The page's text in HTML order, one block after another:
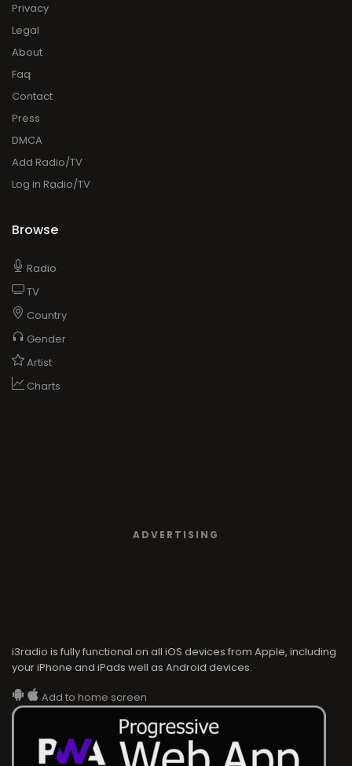
Privacy
Legal
About
Faq
Contact
Press
DMCA
Add Radio/TV
Log in Radio/TV
Browse
Radio
TV
Country
Gender
Artist
Charts
ADVERTISING
i3radio is fully functional on all iOS devices from Apple, including
your iPhone and iPads well as Android devices.
Add to home screen